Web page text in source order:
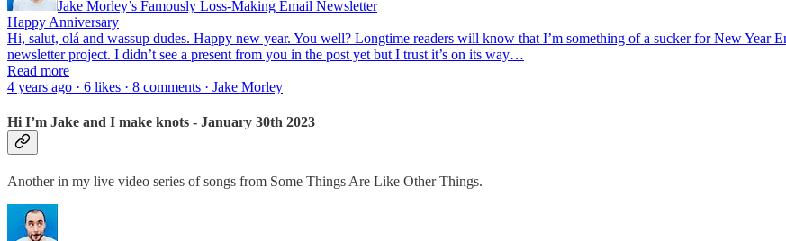
Jake Morley’s Famously Loss-Making Email Newsletter
Happy Anniversary
Hi, salut, olá and wassup dudes. Happy new year. You well? Longtime readers will know that I’m something of a sucker for New Year
newsletter project. I didn’t see a present from you in the post yet but I trust it’s on its way…
Read more
4 years ago · 6 likes · 8 comments · Jake Morley
Hi I’m Jake and I make knots - January 30th 2023
Another in my live video series of songs from Some Things Are Like Other Things.